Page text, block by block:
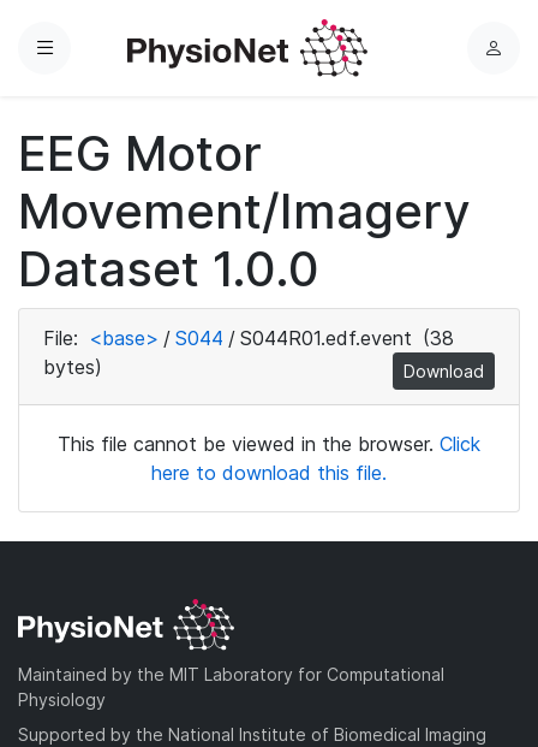
Menu
L
EEG Motor
Movement/Imagery
Dataset 1.0.0
File: <base> / S044 / S044R01.edf.event (38
bytes)
Download
This file cannot be viewed in the browser. Click
here to download this file.
Maintained by the MIT Laboratory for Computational
Physiology
Supported by the National Institute of Biomedical Imaging